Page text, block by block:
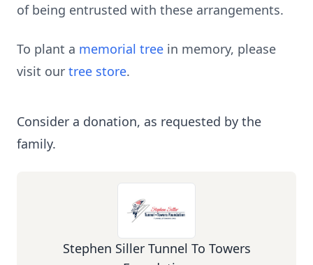
of being entrusted with these arrangements.
To plant a memorial tree in memory, please
visit our tree store.
Consider a donation, as requested by the
family.
Stephen Siller Tunnel To Towers